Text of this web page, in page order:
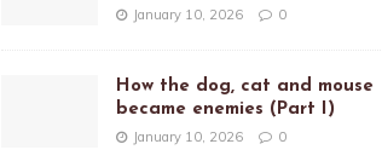
January 10, 2026 0
How the dog, cat and mouse
became enemies (Part I)
January 10, 2026 0